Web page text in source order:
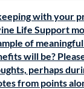
with your
Life Support
of
will be?
perhaps
from points